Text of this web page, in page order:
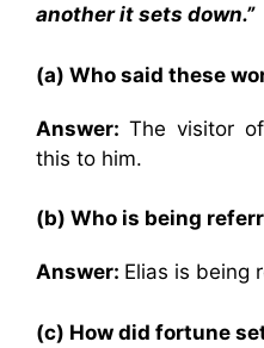
another it sets down.”
(a) Who said these
Answer: The visitor
this to him.
(b) Who is being
Answer: Elias is being
(c) How did fortune